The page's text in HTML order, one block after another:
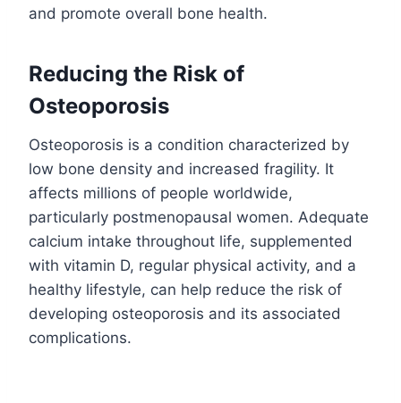
and promote overall bone health.
Reducing the Risk of
Osteoporosis
Osteoporosis is a condition characterized by
low bone density and increased fragility. It
affects millions of people worldwide,
particularly postmenopausal women. Adequate
calcium intake throughout life, supplemented
with vitamin D, regular physical activity, and a
healthy lifestyle, can help reduce the risk of
developing osteoporosis and its associated
complications.